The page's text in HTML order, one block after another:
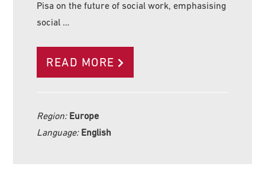
Pisa on the future of social work, emphasising
social …
READ MORE
Region: Europe
Language: English